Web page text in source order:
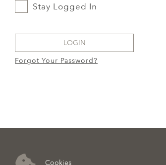
Stay Logged In
LOGIN
Forgot Your Password?
Cookies